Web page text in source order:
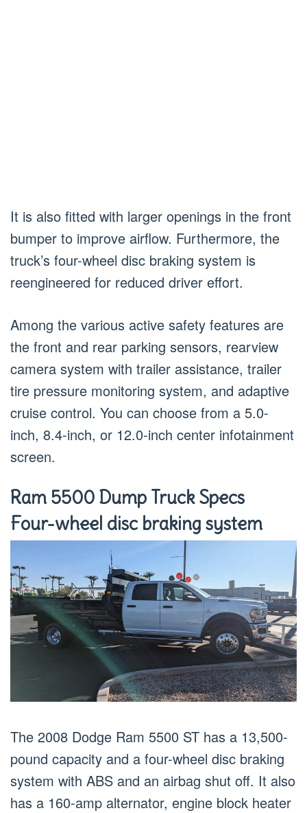
It is also fitted with larger openings in the front
bumper to improve airflow. Furthermore, the
truck’s four-wheel disc braking system is
reengineered for reduced driver effort.
Among the various active safety features are
the front and rear parking sensors, rearview
camera system with trailer assistance, trailer
tire pressure monitoring system, and adaptive
cruise control. You can choose from a 5.0-
inch, 8.4-inch, or 12.0-inch center infotainment
screen.
Ram 5500 Dump Truck Specs
Four-wheel disc braking system
The 2008 Dodge Ram 5500 ST has a 13,500-
pound capacity and a four-wheel disc braking
system with ABS and an airbag shut off. It also
has a 160-amp alternator, engine block heater